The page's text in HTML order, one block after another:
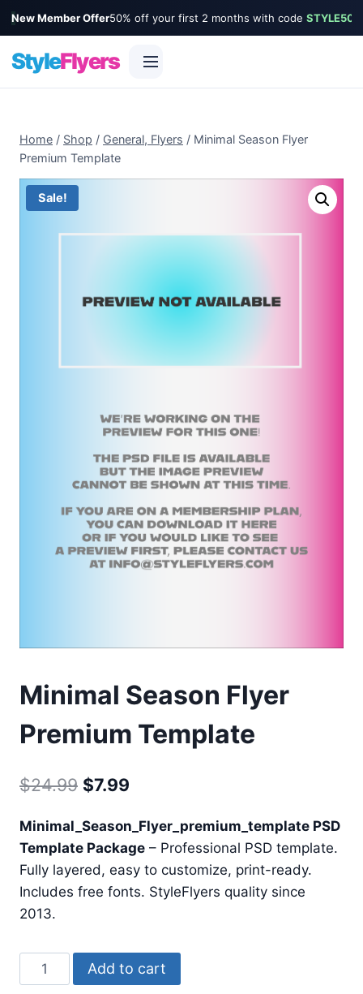
New Member Offer50% off your first 2 months with code STYLE50
StyleFlyers
content
Home / Shop / General, Flyers / Minimal Season Flyer
Premium Template
Sale!
Minimal Season Flyer
Premium Template
$24.99 Original
was:
$24.99.
$7.99
is:
$7.99.
Minimal_Season_Flyer_premium_template PSD
Template Package – Professional PSD template.
Fully layered, easy to customize, print-ready.
Includes free fonts. StyleFlyers quality since
2013.
Minimal
Season
Add to cart